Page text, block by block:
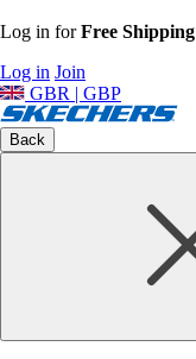
Log in forFree Shipping
Log in Join
GBR | GBP
Back